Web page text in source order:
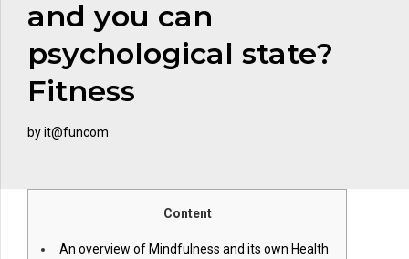
and you can
psychological state?
Fitness
by it@funcom
Content
An overview of Mindfulness and its own Health